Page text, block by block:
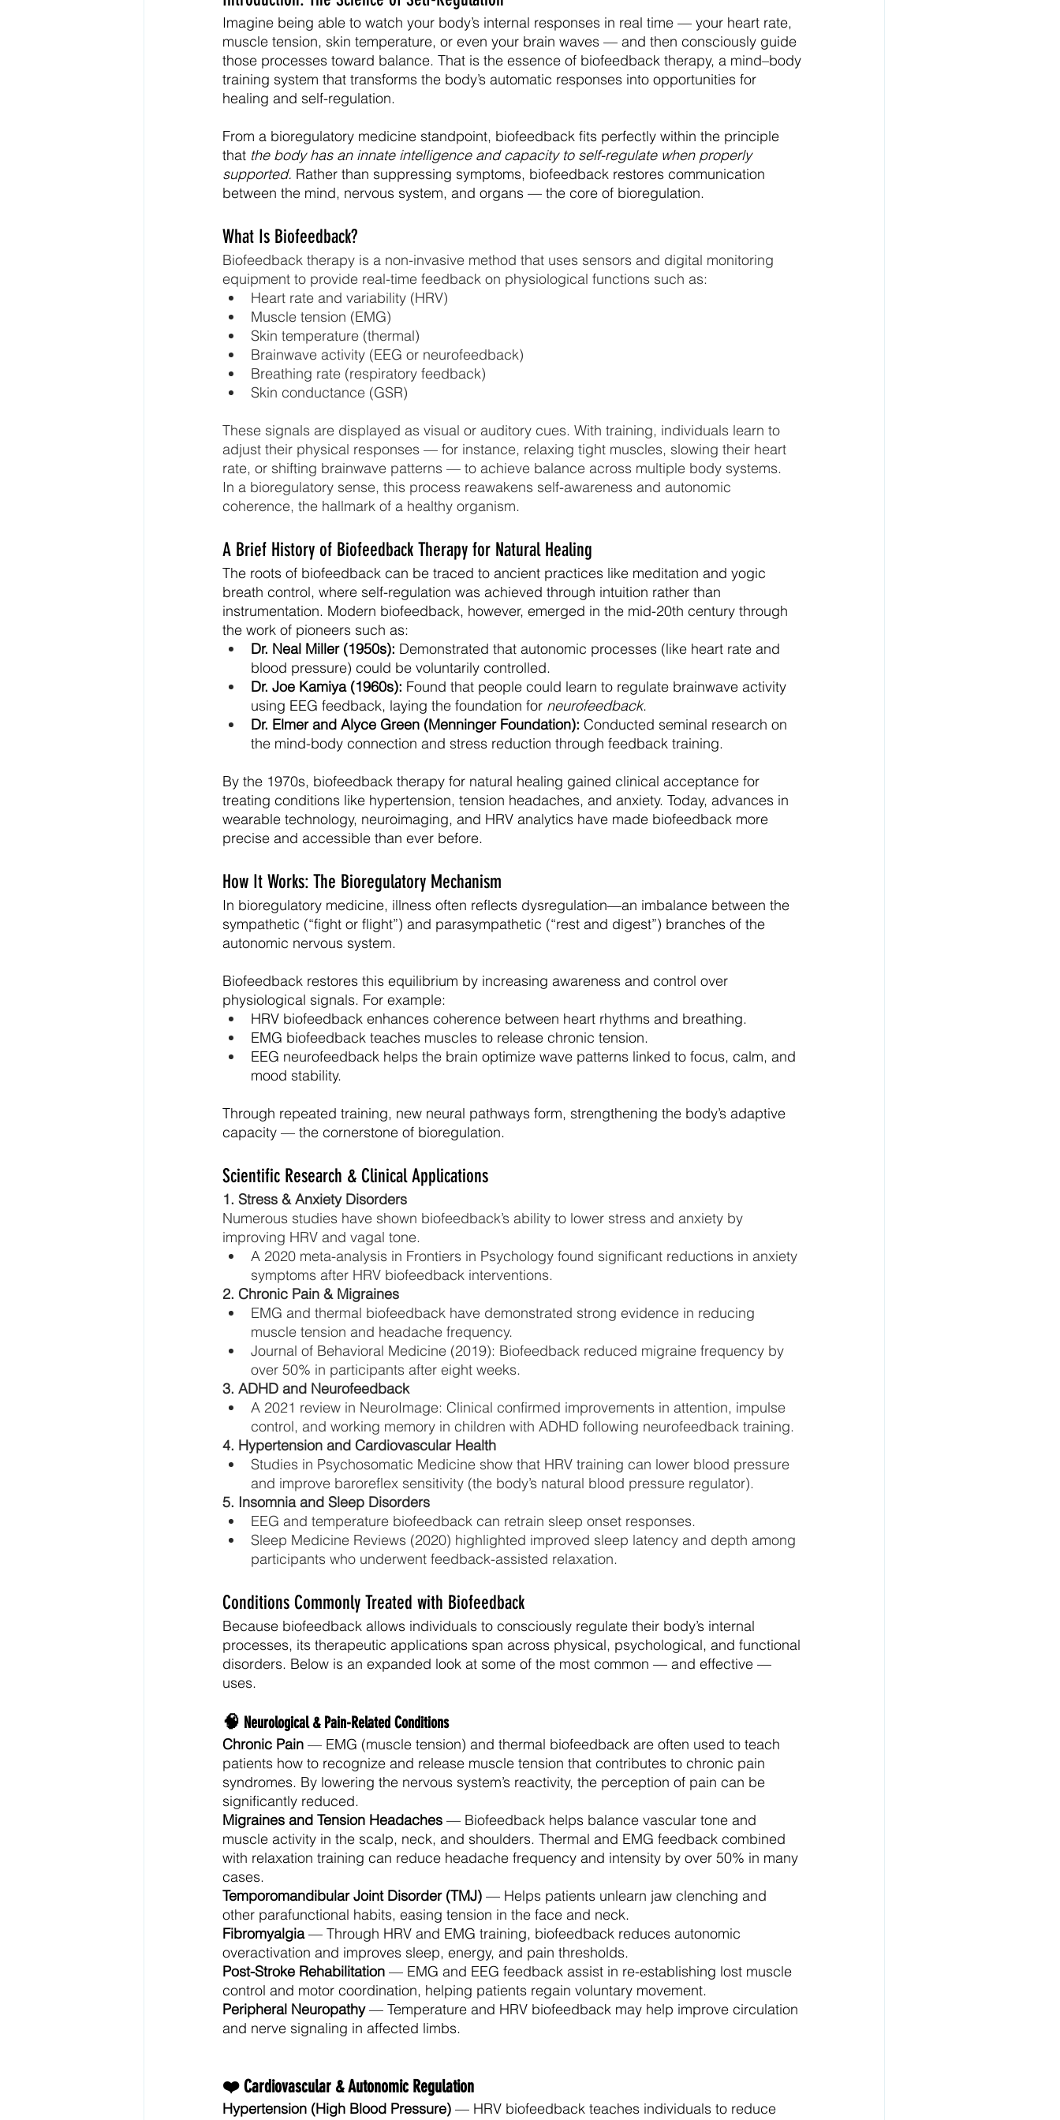
Imagine being able to watch your body’s internal responses in real time — your heart rate,
muscle tension, skin temperature, or even your brain waves — and then consciously guide
those processes toward balance. That is the essence of biofeedback therapy, a mind–body
training system that transforms the body’s automatic responses into opportunities for
healing and self-regulation.
From a bioregulatory medicine standpoint, biofeedback fits perfectly within the principle
that the body has an innate intelligence and capacity to self-regulate when properly
supported. Rather than suppressing symptoms, biofeedback restores communication
between the mind, nervous system, and organs — the core of bioregulation.
What Is Biofeedback?
Biofeedback therapy is a non-invasive method that uses sensors and digital monitoring
equipment to provide real-time feedback on physiological functions such as:
Heart rate and variability (HRV)
Muscle tension (EMG)
Skin temperature (thermal)
Brainwave activity (EEG or neurofeedback)
Breathing rate (respiratory feedback)
Skin conductance (GSR)
These signals are displayed as visual or auditory cues. With training, individuals learn to
adjust their physical responses — for instance, relaxing tight muscles, slowing their heart
rate, or shifting brainwave patterns — to achieve balance across multiple body systems.
In a bioregulatory sense, this process reawakens self-awareness and autonomic
coherence, the hallmark of a healthy organism.
A Brief History of Biofeedback Therapy for Natural Healing
The roots of biofeedback can be traced to ancient practices like meditation and yogic
breath control, where self-regulation was achieved through intuition rather than
instrumentation. Modern biofeedback, however, emerged in the mid-20th century through
the work of pioneers such as:
Dr. Neal Miller (1950s): Demonstrated that autonomic processes (like heart rate and
blood pressure) could be voluntarily controlled.
Dr. Joe Kamiya (1960s): Found that people could learn to regulate brainwave activity
using EEG feedback, laying the foundation for neurofeedback.
Dr. Elmer and Alyce Green (Menninger Foundation): Conducted seminal research on
the mind-body connection and stress reduction through feedback training.
By the 1970s, biofeedback therapy for natural healing gained clinical acceptance for
treating conditions like hypertension, tension headaches, and anxiety. Today, advances in
wearable technology, neuroimaging, and HRV analytics have made biofeedback more
precise and accessible than ever before.
How It Works: The Bioregulatory Mechanism
In bioregulatory medicine, illness often reflects dysregulation—an imbalance between the
sympathetic (“fight or flight”) and parasympathetic (“rest and digest”) branches of the
autonomic nervous system.
Biofeedback restores this equilibrium by increasing awareness and control over
physiological signals. For example:
HRV biofeedback enhances coherence between heart rhythms and breathing.
EMG biofeedback teaches muscles to release chronic tension.
EEG neurofeedback helps the brain optimize wave patterns linked to focus, calm, and
mood stability.
Through repeated training, new neural pathways form, strengthening the body’s adaptive
capacity — the cornerstone of bioregulation.
Scientific Research & Clinical Applications
1. Stress & Anxiety Disorders
Numerous studies have shown biofeedback’s ability to lower stress and anxiety by
improving HRV and vagal tone.
A 2020 meta-analysis in Frontiers in Psychology found significant reductions in anxiety
symptoms after HRV biofeedback interventions.
2. Chronic Pain & Migraines
EMG and thermal biofeedback have demonstrated strong evidence in reducing
muscle tension and headache frequency.
Journal of Behavioral Medicine (2019): Biofeedback reduced migraine frequency by
over 50% in participants after eight weeks.
3. ADHD and Neurofeedback
A 2021 review in NeuroImage: Clinical confirmed improvements in attention, impulse
control, and working memory in children with ADHD following neurofeedback training.
4. Hypertension and Cardiovascular Health
Studies in Psychosomatic Medicine show that HRV training can lower blood pressure
and improve baroreflex sensitivity (the body’s natural blood pressure regulator).
5. Insomnia and Sleep Disorders
EEG and temperature biofeedback can retrain sleep onset responses.
Sleep Medicine Reviews (2020) highlighted improved sleep latency and depth among
participants who underwent feedback-assisted relaxation.
Conditions Commonly Treated with Biofeedback
Because biofeedback allows individuals to consciously regulate their body’s internal
processes, its therapeutic applications span across physical, psychological, and functional
disorders. Below is an expanded look at some of the most common — and effective —
uses.
🧠 Neurological & Pain-Related Conditions
Chronic Pain — EMG (muscle tension) and thermal biofeedback are often used to teach
patients how to recognize and release muscle tension that contributes to chronic pain
syndromes. By lowering the nervous system’s reactivity, the perception of pain can be
significantly reduced.
Migraines and Tension Headaches — Biofeedback helps balance vascular tone and
muscle activity in the scalp, neck, and shoulders. Thermal and EMG feedback combined
with relaxation training can reduce headache frequency and intensity by over 50% in many
cases.
Temporomandibular Joint Disorder (TMJ) — Helps patients unlearn jaw clenching and
other parafunctional habits, easing tension in the face and neck.
Fibromyalgia — Through HRV and EMG training, biofeedback reduces autonomic
overactivation and improves sleep, energy, and pain thresholds.
Post-Stroke Rehabilitation — EMG and EEG feedback assist in re-establishing lost muscle
control and motor coordination, helping patients regain voluntary movement.
Peripheral Neuropathy — Temperature and HRV biofeedback may help improve circulation
and nerve signaling in affected limbs.
❤️ Cardiovascular & Autonomic Regulation
Hypertension (High Blood Pressure) — HRV biofeedback teaches individuals to reduce